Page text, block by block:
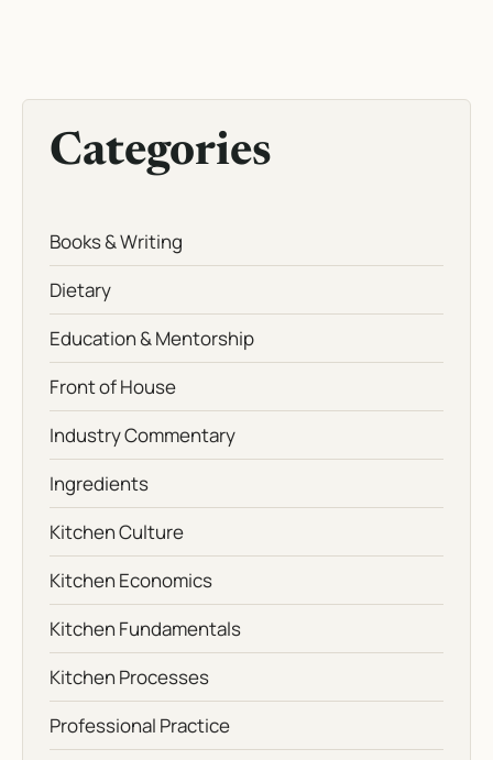
Categories
Books & Writing
Dietary
Education & Mentorship
Front of House
Industry Commentary
Ingredients
Kitchen Culture
Kitchen Economics
Kitchen Fundamentals
Kitchen Processes
Professional Practice